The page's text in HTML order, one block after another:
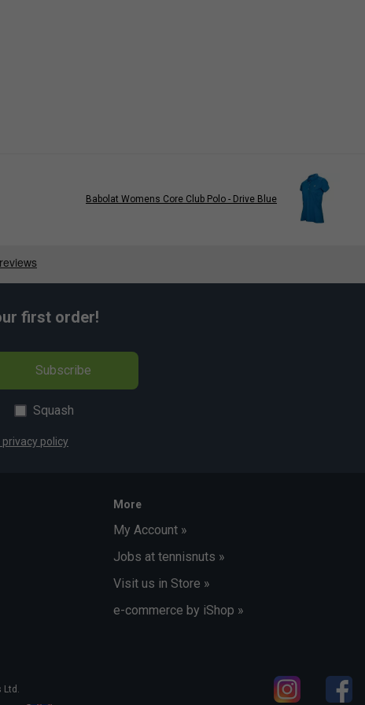
Babolat Womens Core Club Polo - Drive Blue
first order!
Subscribe
Squash
policy
More
My Account »
Jobs at tennisnuts »
Visit us in Store »
e-commerce by iShop »
Ltd.